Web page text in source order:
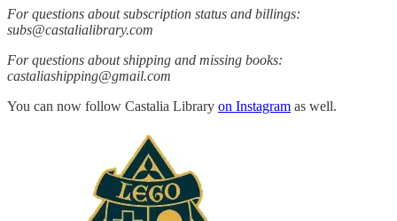
For questions about subscription status and billings:
subs@castalialibrary.com
For questions about shipping and missing books:
castaliashipping@gmail.com
You can now follow Castalia Library on Instagram as well.